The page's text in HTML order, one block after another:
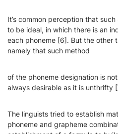
It’s common perception that
to be ideal, in which there is an
each phoneme [6]. But the other
namely that such method
of the phoneme designation is
always desirable as it is unthrifty
The linguists tried to establish
phoneme and grapheme